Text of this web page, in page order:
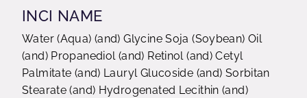
INCI NAME
Water (Aqua) (and) Glycine Soja (Soybean) Oil
(and) Propanediol (and) Retinol (and) Cetyl
Palmitate (and) Lauryl Glucoside (and) Sorbitan
Stearate (and) Hydrogenated Lecithin (and)